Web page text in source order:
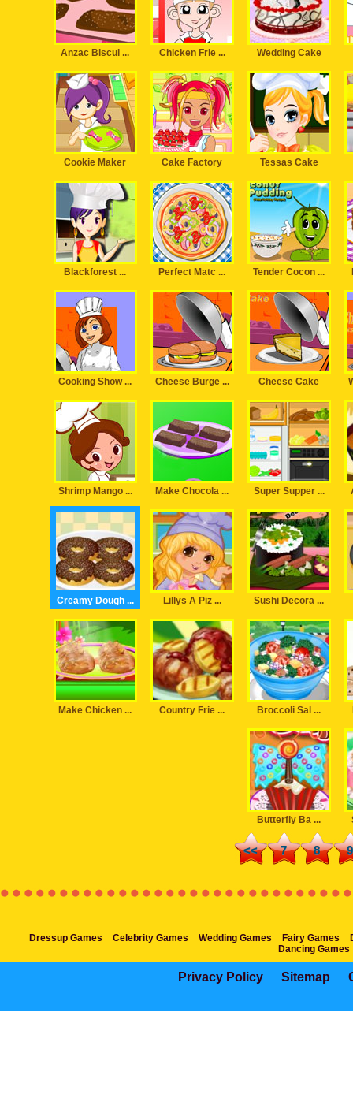
Anzac Biscui ... Chicken Frie ... Wedding Cake
Cookie Maker Cake Factory Tessas Cake
Blackforest ... Perfect Matc ... Tender Cocon ...
Cooking Show ... Cheese Burge ... Cheese Cake
Shrimp Mango ... Make Chocola ... Super Supper ...
Creamy Dough ... Lillys A Piz ... Sushi Decora ...
Make Chicken ... Country Frie ... Broccoli Sal ...
Butterfly Ba ...
<< 7 8 9
Dressup Games Celebrity Games Wedding Games Fairy Games
Dancing Games
Privacy Policy Sitemap